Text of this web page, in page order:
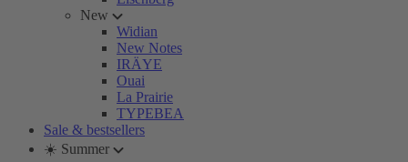
New
Widian
New Notes
IRÄYE
Ouai
La Prairie
TYPEBEA
Sale & bestsellers
☀️ Summer